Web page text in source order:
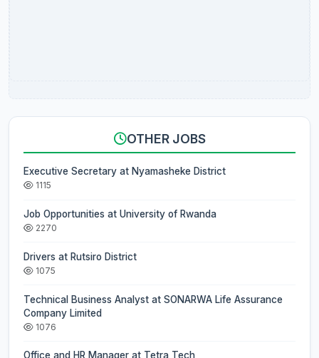
OTHER JOBS
Executive Secretary at Nyamasheke District
1115
Job Opportunities at University of Rwanda
2270
Drivers at Rutsiro District
1075
Technical Business Analyst at SONARWA Life Assurance
Company Limited
1076
Office and HR Manager at Tetra Tech